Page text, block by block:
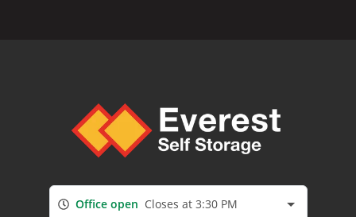
Office open Closes at 3:30 PM